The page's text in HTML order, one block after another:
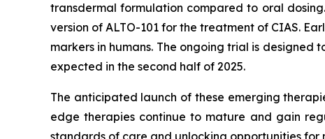
transdermal formulation compared to oral
version of ALTO-101 for the treatment of CIAS.
markers in humans. The ongoing trial is
expected in the second half of 2025.
The anticipated launch of these emerging
edge therapies continue to mature and gain
standards of care and unlocking opportunities